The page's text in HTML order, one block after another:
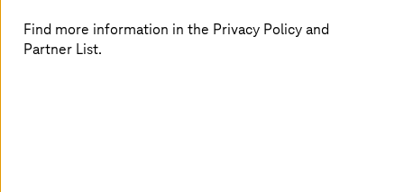
Find more information in the Privacy Policy and
Partner List.